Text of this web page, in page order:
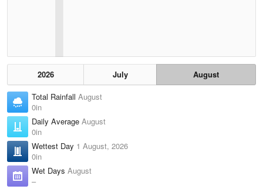
2026 July
August
Total Rainfall August
0in
Daily Average August
0in
Wettest Day 1 August, 2026
0in
Wet Days August
–